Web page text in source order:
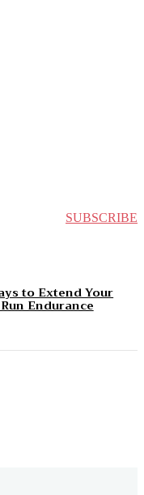
SUBSCRIBE
to Extend Your
Endurance